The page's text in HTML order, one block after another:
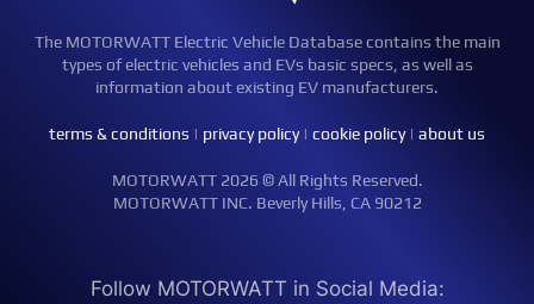
The MOTORWATT Electric Vehicle Database contains the main
types of electric vehicles and EVs basic specs, as well as
information about existing EV manufacturers.
terms & conditions | privacy policy| cookie policy| about us
MOTORWATT 2026 © All Rights Reserved.
MOTORWATT INC. Beverly Hills, CA 90212
Follow MOTORWATT in Social Media: